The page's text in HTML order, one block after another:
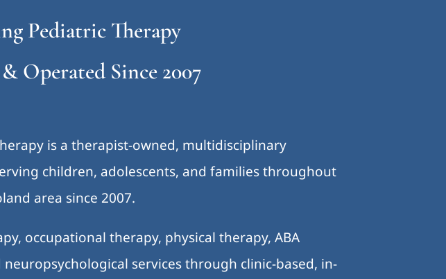
Pediatric Therapy
Operated Since 2007
is a therapist-owned, multidisciplinary
children, adolescents, and families throughout
area since 2007.
occupational therapy, physical therapy, ABA
services through clinic-based, in-